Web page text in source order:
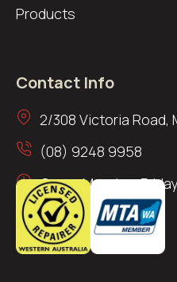
Products
Contact Info
2/308 Victoria Road,
(08) 9248 9958
Open: